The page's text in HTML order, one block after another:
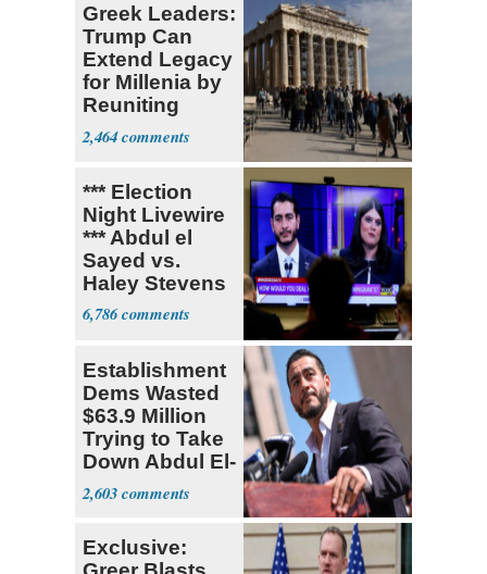
Greek Leaders:
Trump Can
Extend Legacy
for Millenia by
Reuniting
Parthenon
2,464
*** Election
Night Livewire
*** Abdul el
Sayed vs.
Haley Stevens
6,786
Establishment
Dems Wasted
$63.9 Million
Trying to Take
Down Abdul El-
Sayed
2,603
Exclusive: